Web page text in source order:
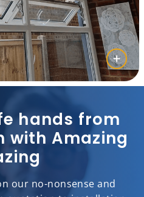
hands from
with Amazing
our no-nonsense and